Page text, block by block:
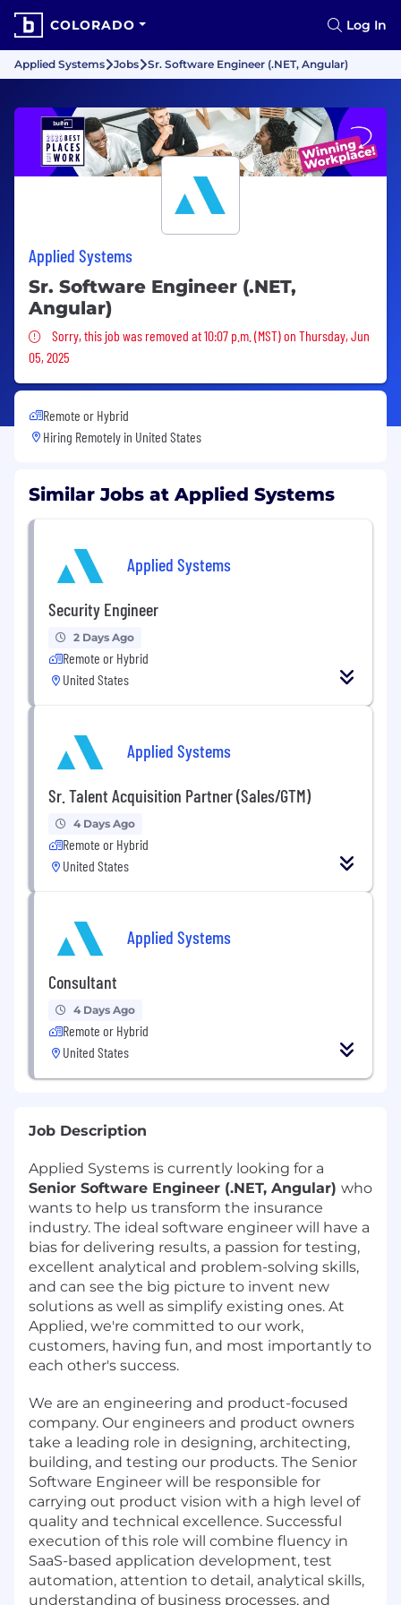
COLORADO Log In
Applied Systems Jobs Sr. Software Engineer (.NET, Angular)
Applied Systems
Sr. Software Engineer (.NET,
Angular)
Sorry, this job was removed
Sorry, this job was removed at 10:07 p.m. (MST) on Thursday, Jun
05, 2025
Remote or Hybrid
Hiring Remotely in United States
Similar Jobs at Applied Systems
Applied Systems
Security Engineer
2 Days Ago
Remote or Hybrid
United States
Applied Systems
Sr. Talent Acquisition Partner (Sales/GTM)
4 Days Ago
Remote or Hybrid
United States
Applied Systems
Consultant
4 Days Ago
Remote or Hybrid
United States
Job Description
Applied Systems is currently looking for a
Senior Software Engineer (.NET, Angular) who
wants to help us transform the insurance
industry. The ideal software engineer will have a
bias for delivering results, a passion for testing,
excellent analytical and problem-solving skills,
and can see the big picture to invent new
solutions as well as simplify existing ones. At
Applied, we're committed to our work,
customers, having fun, and most importantly to
each other's success.
We are an engineering and product-focused
company. Our engineers and product owners
take a leading role in designing, architecting,
building, and testing our products. The Senior
Software Engineer will be responsible for
carrying out product vision with a high level of
quality and technical excellence. Successful
execution of this role will combine fluency in
SaaS-based application development, test
automation, attention to detail, analytical skills,
understanding of business processes, and